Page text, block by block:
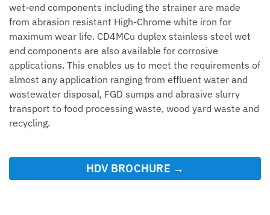
wet-end components including the strainer are made
from abrasion resistant High-Chrome white iron for
maximum wear life. CD4MCu duplex stainless steel wet
end components are also available for corrosive
applications. This enables us to meet the requirements of
almost any application ranging from effluent water and
wastewater disposal, FGD sumps and abrasive slurry
transport to food processing waste, wood yard waste and
recycling.
HDV BROCHURE →